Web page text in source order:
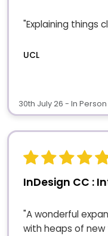
"Explaining things
UCL
30th July 26 - In
InDesign CC :
"A wonderful
with heaps of